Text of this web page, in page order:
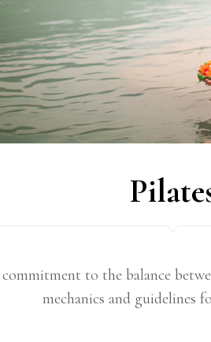
to the balance
mechanics and guidelines